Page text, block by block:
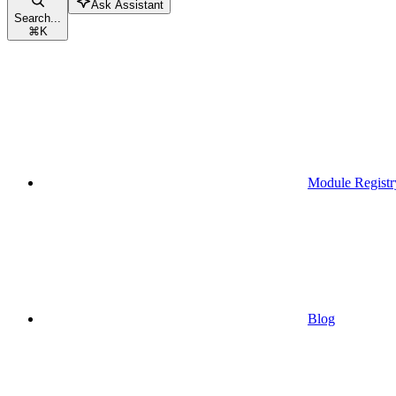
Search...
⌘K
Ask Assistant
Module
Blog